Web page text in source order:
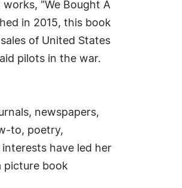
"We Bought A
in 2015, this book
of United States
pilots in the war.
newspapers,
to, poetry,
have led her
picture book